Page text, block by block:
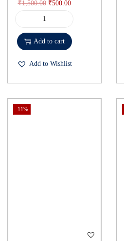
₹1,500.00 ₹500.00
Add to cart
Add to Wishlist
-11%